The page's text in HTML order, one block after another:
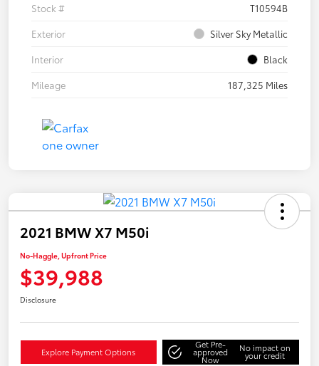
Stock #
T10594B
Exterior
Silver Sky Metallic
Interior
Black
Mileage
187,325 Miles
2021 BMW X7 M50i
No-Haggle, Upfront Price
$39,988
Disclosure
Explore Payment Options
Get Pre-
approved
Now
No impact on
your credit